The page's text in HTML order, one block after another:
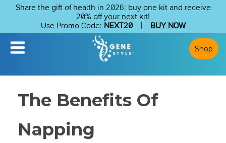
Share the gift of health in 2026: buy one kit and receive
20% off your next kit!
Use Promo Code: NEXT20 BUY NOW
Shop
The Benefits Of
Napping